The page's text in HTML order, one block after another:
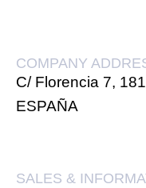
COMPANY
C/ Florencia 7,
ESPAÑA
SALES &